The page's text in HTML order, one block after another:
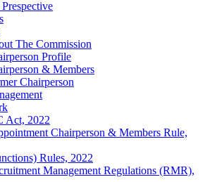
The Commission
Profile
& Members
Chairperson
Act, 2022
Chairperson & Members Rule,
Rules, 2022
Management Regulations (RMR),